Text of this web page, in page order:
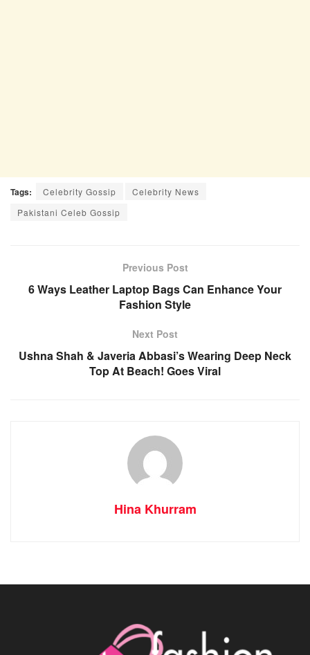
Tags: Celebrity Gossip
Celebrity News
Pakistani Celeb Gossip
Previous Post
6 Ways Leather Laptop Bags Can Enhance Your
Fashion Style
Next Post
Ushna Shah & Javeria Abbasi’s Wearing Deep Neck
Top At Beach! Goes Viral
Hina Khurram